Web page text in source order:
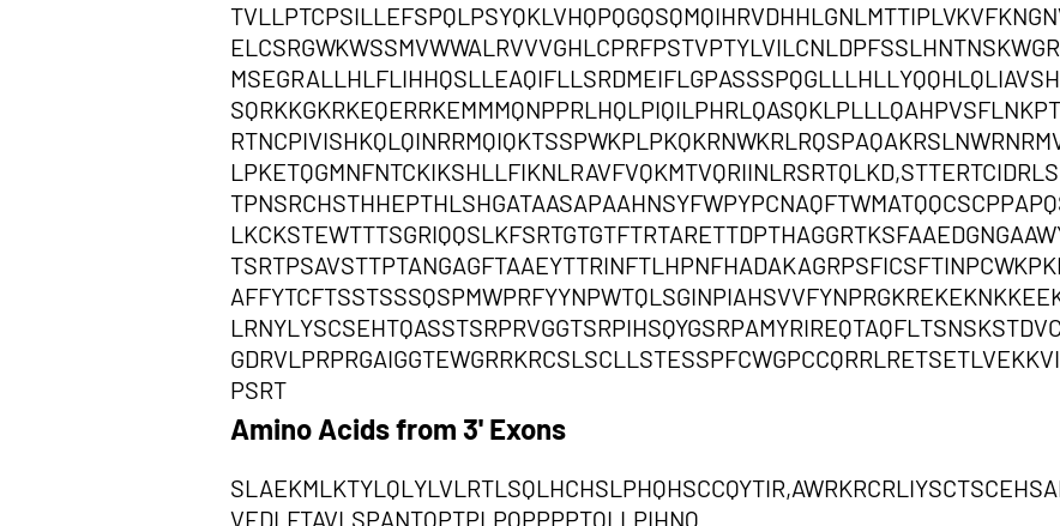
PSRT
Amino Acids from 3' Exons
VEDLFTAVLSPANTQPTPLPQPPPPTQLLPIHNQ